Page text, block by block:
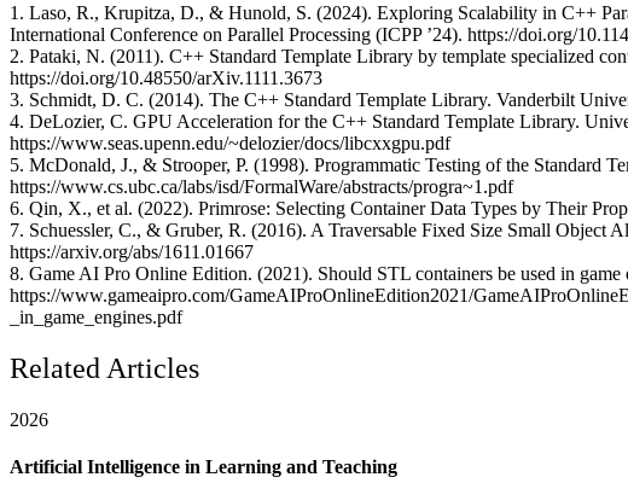
1. Laso, R., Krupitza, D., & Hunold, S. (2024). Exploring Scalability in C++
International Conference on Parallel Processing (ICPP ’24). https://doi.org/
2. Pataki, N. (2011). C++ Standard Template Library by template specialized
https://doi.org/10.48550/arXiv.1111.3673
3. Schmidt, D. C. (2014). The C++ Standard Template Library. Vanderbilt
4. DeLozier, C. GPU Acceleration for the C++ Standard Template Library.
https://www.seas.upenn.edu/~delozier/docs/libcxxgpu.pdf
5. McDonald, J., & Strooper, P. (1998). Programmatic Testing of the Standard
https://www.cs.ubc.ca/labs/isd/FormalWare/abstracts/progra~1.pdf
6. Qin, X., et al. (2022). Primrose: Selecting Container Data Types by Their
7. Schuessler, C., & Gruber, R. (2016). A Traversable Fixed Size Small Object
https://arxiv.org/abs/1611.01667
8. Game AI Pro Online Edition. (2021). Should STL containers be used in game
https://www.gameaipro.com/GameAIProOnlineEdition2021/
_in_game_engines.pdf
Related Articles
2026
Artificial Intelligence in Learning and Teaching